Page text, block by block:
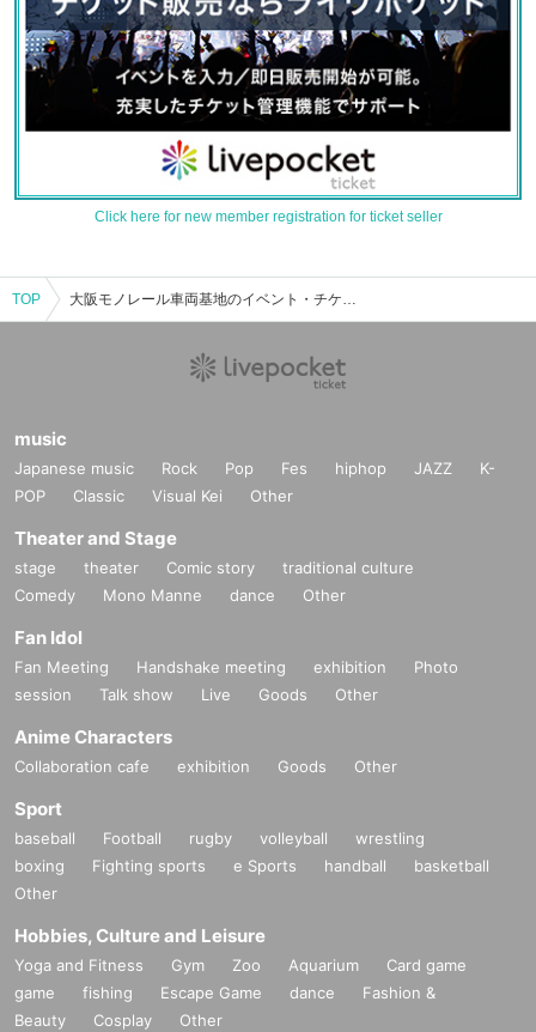
Click here for new member registration for ticket seller
TOP 大阪モノレール車両基地のイベント・チケット予約・購入・販売情報一覧
music
Japanese music Rock Pop Fes hiphop JAZZ
K-
POP
Classic Visual Kei Other
Theater and Stage
stage theater Comic story
traditional culture
Comedy
Mono Manne dance Other
Fan Idol
Fan Meeting Handshake meeting exhibition
Photo
session
Talk show Live Goods Other
Anime Characters
Collaboration cafe exhibition Goods Other
Sport
baseball Football rugby volleyball
wrestling
boxing
Fighting sports e Sports handball
basketball
Other
Hobbies, Culture and Leisure
Yoga and Fitness Gym Zoo Aquarium
Card game
game
fishing Escape Game dance
Fashion &
Beauty
Cosplay Other